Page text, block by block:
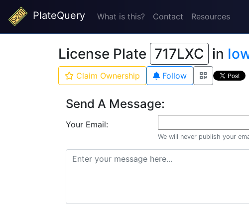
PlateQuery What is this? Contact Resources
License Plate 717LXC in
Claim Ownership Follow
Send A Message:
Your Email:
We will never publish your